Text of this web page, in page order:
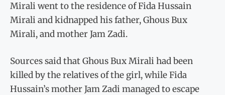
Mirali went to the residence of Fida Hussain
Mirali and kidnapped his father, Ghous Bux
Mirali, and mother Jam Zadi.
Sources said that Ghous Bux Mirali had been
killed by the relatives of the girl, while Fida
Hussain’s mother Jam Zadi managed to escape